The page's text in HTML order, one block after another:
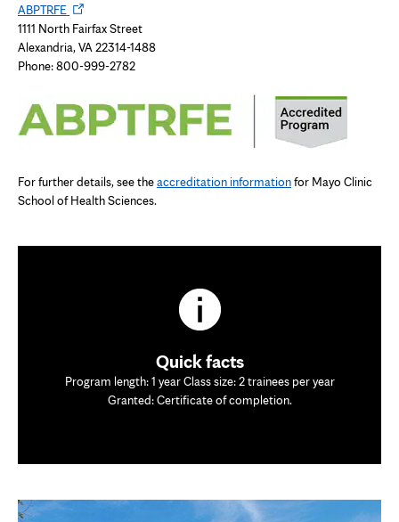
ABPTRFEOpens
in
new
tab
1111 North Fairfax Street
Alexandria, VA 22314-1488
Phone: 800-999-2782
For further details, see theaccreditation informationfor Mayo Clinic
School of Health Sciences.
Quick facts
Program length: 1 year Class size: 2 trainees per year
Granted: Certificate of completion.